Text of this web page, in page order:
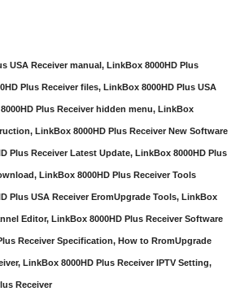
USA Receiver manual, LinkBox 8000HD Plus
Plus Receiver files, LinkBox 8000HD Plus USA
Plus Receiver hidden menu, LinkBox
LinkBox 8000HD Plus Receiver New Software
Plus Receiver Latest Update, LinkBox 8000HD Plus
LinkBox 8000HD Plus Receiver Tools
Plus USA Receiver EromUpgrade Tools, LinkBox
Editor, LinkBox 8000HD Plus Receiver Software
Receiver Specification, How to RromUpgrade
LinkBox 8000HD Plus Receiver IPTV Setting,
Receiver